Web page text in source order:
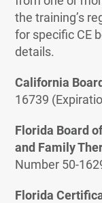
the training’s
for specific CE
details.
California
16739
Florida Board
and Family
Number 50-
Florida